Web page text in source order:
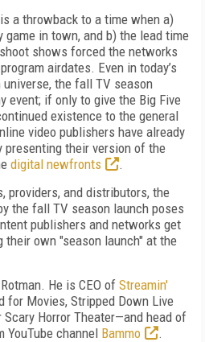
a throwback to a time when a)
in town, and b) the lead time
shows forced the networks
airdates. Even in today’s
the fall TV season
event; if only to give the Big Five
existence to the general
video publishers have already
presenting their version of the
digital newfronts
.
providers, and distributors, the
the fall TV season launch poses
publishers and networks get
their own "season launch" at the
He is CEO of Streamin'
for Movies, Stripped Down Live
Horror Theater—and head of
YouTube channel Bammo
.